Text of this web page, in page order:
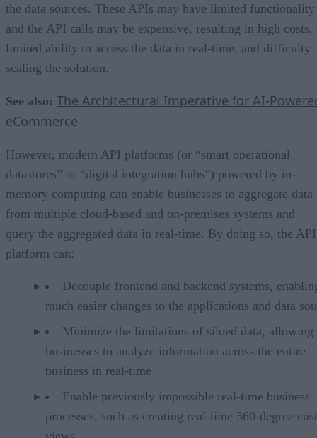
the data sources. These APIs may have limited functionality
and the API calls may be expensive, resulting in high costs,
limited ability to access the data in real-time, and difficulty
scaling the solution.
See also: The Architectural Imperative for AI-
eCommerce
However, modern API platforms (or “smart operational
datastores” or “digital integration hubs”) powered by in-
memory computing can enable businesses to aggregate data
from multiple cloud-based and on-premises systems and
query the aggregated data in real-time. By doing so, the API
platform can:
Decouple frontend and backend systems,
much easier changes to the applications and data
Minimize the limitations of siloed data, allowing
businesses to analyze information across the entire
business in real-time
Enable previously impossible real-time business
processes, such as creating real-time 360-degree